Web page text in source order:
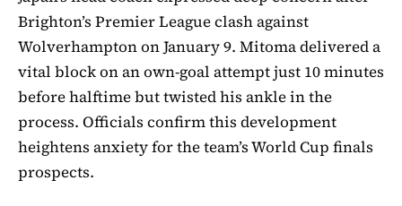
Brighton’s Premier League clash against
Wolverhampton on January 9. Mitoma delivered a
vital block on an own-goal attempt just 10 minutes
before halftime but twisted his ankle in the
process. Officials confirm this development
heightens anxiety for the team’s World Cup finals
prospects.